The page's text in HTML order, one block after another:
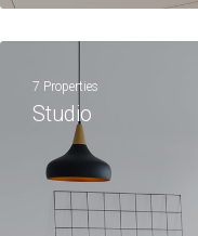
7 Properties
Studio